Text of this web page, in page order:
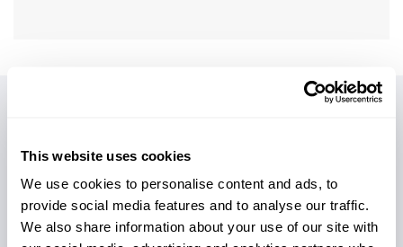
This website uses cookies
We use cookies to personalise content and ads, to
provide social media features and to analyse our traffic.
We also share information about your use of our site with
Introducing the XL-I Series Hole Opener – your go-to
solution for unparalleled HDD performance! We design
this robust tool to overcome the challenges of "split-bit"